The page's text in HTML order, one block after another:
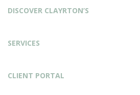
DISCOVER CLAYRTON’S
SERVICES
CLIENT PORTAL